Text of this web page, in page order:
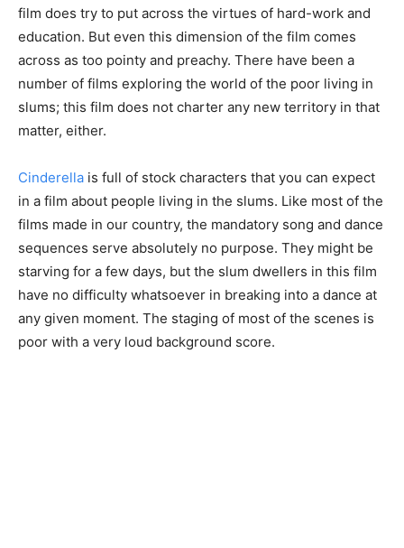
film does try to put across the virtues of hard-work and
education. But even this dimension of the film comes
across as too pointy and preachy. There have been a
number of films exploring the world of the poor living in
slums; this film does not charter any new territory in that
matter, either.
Cinderella is full of stock characters that you can expect
in a film about people living in the slums. Like most of the
films made in our country, the mandatory song and dance
sequences serve absolutely no purpose. They might be
starving for a few days, but the slum dwellers in this film
have no difficulty whatsoever in breaking into a dance at
any given moment. The staging of most of the scenes is
poor with a very loud background score.